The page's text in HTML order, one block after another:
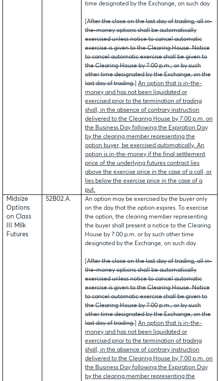
time designated by the Exchange, on such day.
[After the close on the last day of trading, all in-
the-money options shall be automatically
exercised unless notice to cancel automatic
exercise is given to the Clearing House. Notice
to cancel automatic exercise shall be given to
the Clearing House by 7:00 p.m., or by such
other time designated by the Exchange, on the
last day of trading.]An option that is in-the-
money and has not been liquidated or
exercised prior to the termination of trading
shall, in the absence of contrary instruction
delivered to the Clearing House by 7:00 p.m. on
the Business Day following the Expiration Day
by the clearing member representing the
option buyer, be exercised automatically. An
option is in-the-money if the final settlement
price of the underlying futures contract lies
above the exercise price in the case of a call, or
lies below the exercise price in the case of a
put.
Midsize
Options
on Class
III Milk
Futures
52B02.A.
An option may be exercised by the buyer only
on the day that the option expires. To exercise
the option, the clearing member representing
the buyer shall present a notice to the Clearing
House by 7:00 p.m. or by such other time
designated by the Exchange, on such day.
[After the close on the last day of trading, all in-
the-money options shall be automatically
exercised unless notice to cancel automatic
exercise is given to the Clearing House. Notice
to cancel automatic exercise shall be given to
the Clearing House by 7:00 p.m., or by such
other time designated by the Exchange, on the
last day of trading.]An option that is in-the-
money and has not been liquidated or
exercised prior to the termination of trading
shall, in the absence of contrary instruction
delivered to the Clearing House by 7:00 p.m. on
the Business Day following the Expiration Day
by the clearing member representing the